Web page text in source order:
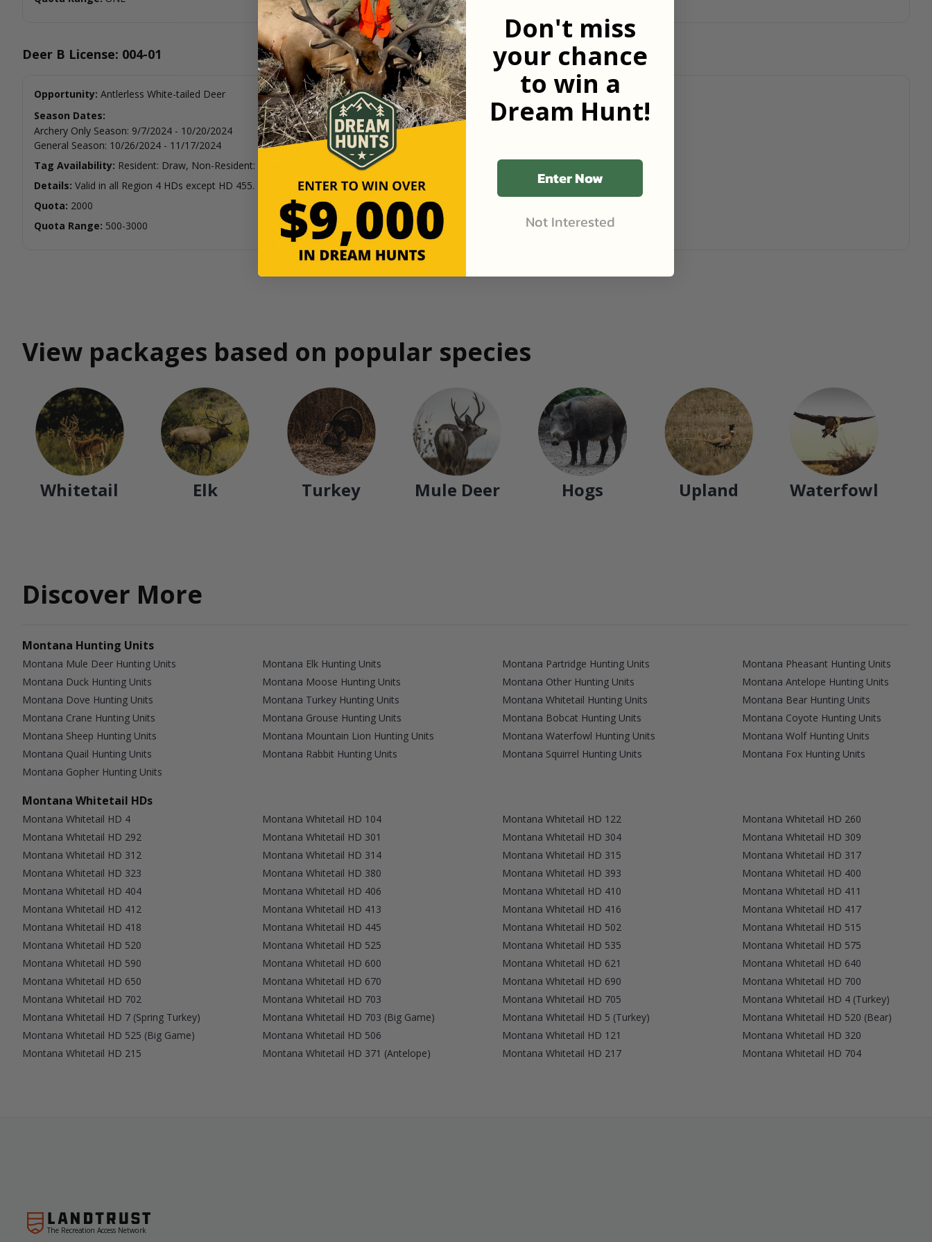
Deer B License: 004-01
Opportunity: Antlerless White-tailed Deer
Season Dates:
Archery Only Season: 9/7/2024 - 10/20/2024
General Season: 10/26/2024 - 11/17/2024
Tag Availability: Resident: Draw, Non-Resident: Draw
Details: Valid in all Region 4 HDs except HD 455.
Quota: 2000
Quota Range: 500-3000
View packages based on popular species
Whitetail Elk Turkey Mule Deer Hogs Upland Waterfowl
Discover More
Montana Hunting Units
Montana Mule Deer Hunting Units Montana Elk Hunting Units Montana Partridge Hunting Units
Montana Pheasant Hunting Units
Montana Duck Hunting Units
Montana Moose Hunting Units Montana Other Hunting Units
Montana Antelope Hunting Units
Montana Dove Hunting Units
Montana Turkey Hunting Units Montana Whitetail Hunting Units
Montana Bear Hunting Units
Montana Crane Hunting Units
Montana Grouse Hunting Units Montana Bobcat Hunting Units
Montana Coyote Hunting Units
Montana Sheep Hunting Units
Montana Mountain Lion Hunting Units Montana Waterfowl Hunting Units
Montana Wolf Hunting Units
Montana Quail Hunting Units
Montana Rabbit Hunting Units Montana Squirrel Hunting Units
Montana Fox Hunting Units
Montana Gopher Hunting Units
Montana Whitetail HDs
Montana Whitetail HD 4 Montana Whitetail HD 104 Montana Whitetail HD 122
Montana Whitetail HD 260
Montana Whitetail HD 292
Montana Whitetail HD 301 Montana Whitetail HD 304
Montana Whitetail HD 309
Montana Whitetail HD 312
Montana Whitetail HD 314 Montana Whitetail HD 315
Montana Whitetail HD 317
Montana Whitetail HD 323
Montana Whitetail HD 380 Montana Whitetail HD 393
Montana Whitetail HD 400
Montana Whitetail HD 404
Montana Whitetail HD 406 Montana Whitetail HD 410
Montana Whitetail HD 411
Montana Whitetail HD 412
Montana Whitetail HD 413 Montana Whitetail HD 416
Montana Whitetail HD 417
Montana Whitetail HD 418
Montana Whitetail HD 445 Montana Whitetail HD 502
Montana Whitetail HD 515
Montana Whitetail HD 520
Montana Whitetail HD 525 Montana Whitetail HD 535
Montana Whitetail HD 575
Montana Whitetail HD 590
Montana Whitetail HD 600 Montana Whitetail HD 621
Montana Whitetail HD 640
Montana Whitetail HD 650
Montana Whitetail HD 670 Montana Whitetail HD 690
Montana Whitetail HD 700
Montana Whitetail HD 702
Montana Whitetail HD 703 Montana Whitetail HD 705
Montana Whitetail HD 4 (Turkey)
Montana Whitetail HD 7 (Spring Turkey)
Montana Whitetail HD 703 (Big Game) Montana Whitetail HD 5 (Turkey)
Montana Whitetail HD 520 (Bear)
Montana Whitetail HD 525 (Big Game)
Montana Whitetail HD 506 Montana Whitetail HD 121
Montana Whitetail HD 320
Montana Whitetail HD 215
Montana Whitetail HD 371 (Antelope) Montana Whitetail HD 217 Montana Whitetail HD 704
The Recreation Access Network
Don't miss
your chance
to win a
Dream Hunt!
Enter Now
Not Interested